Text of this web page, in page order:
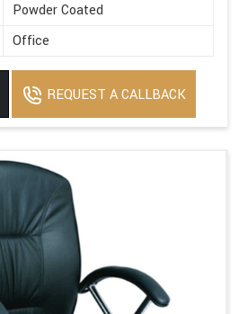
Powder Coated
Office
REQUEST A CALLBACK